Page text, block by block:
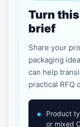
Turn
brief
Share your
packaging
can help
practical RFQ
Product
or mixed